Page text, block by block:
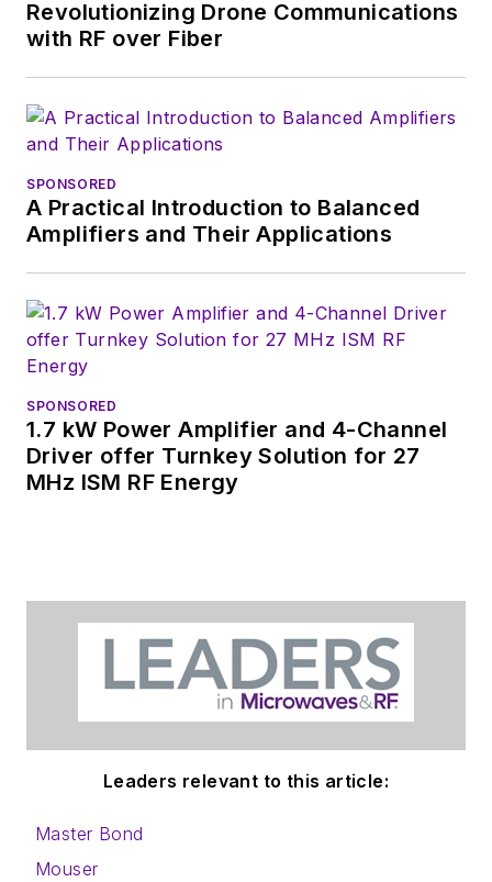
Revolutionizing Drone Communications
with RF over Fiber
SPONSORED
A Practical Introduction to Balanced
Amplifiers and Their Applications
SPONSORED
1.7 kW Power Amplifier and 4-Channel
Driver offer Turnkey Solution for 27
MHz ISM RF Energy
Leaders relevant to this article:
Master Bond
Mouser